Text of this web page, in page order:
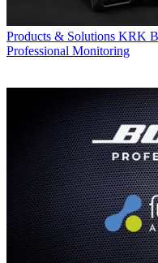
Products & Solutions KRK
Professional Monitoring